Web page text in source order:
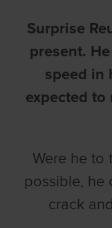
Surprise
present.
speed in
expected
Were he to
possible, he
crack